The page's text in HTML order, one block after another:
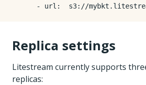
- url : s3://
Replica settings
Litestream currently supports
replicas: